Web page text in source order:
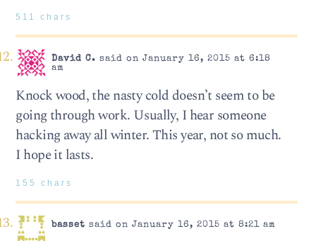
511 chars
David C. said on January 16, 2015 at 6:18
am
Knock wood, the nasty cold doesn’t seem to be
going through work. Usually, I hear someone
hacking away all winter. This year, not so much.
I hope it lasts.
155 chars
basset said on January 16, 2015 at 8:21 am